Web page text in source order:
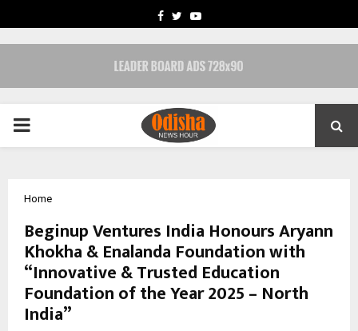
FACEBOOK
TWITTERYOUTUBE
PRIMARY
Home
Beginup Ventures India Honours Aryann
Khokha & Enalanda Foundation with
“Innovative & Trusted Education
Foundation of the Year 2025 – North
India”